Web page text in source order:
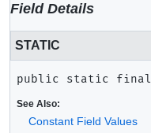
Field Details
STATIC
public static final
See Also:
Constant Field Values